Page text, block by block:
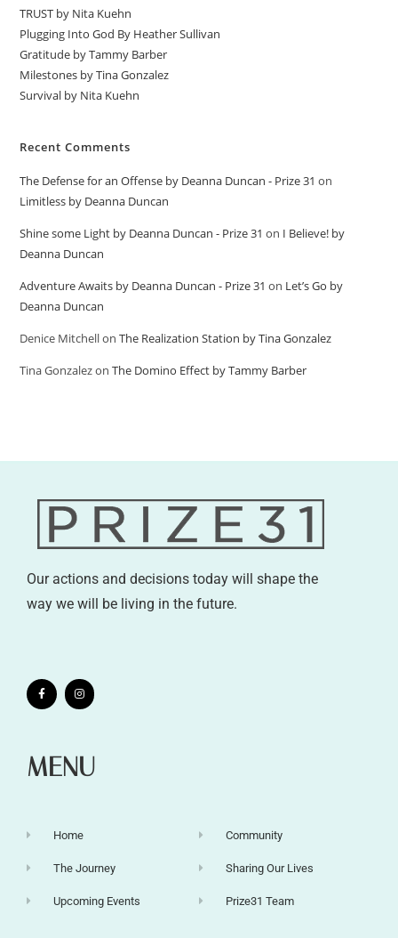
TRUST by Nita Kuehn
Plugging Into God By Heather Sullivan
Gratitude by Tammy Barber
Milestones by Tina Gonzalez
Survival by Nita Kuehn
Recent Comments
The Defense for an Offense by Deanna Duncan - Prize 31 on
Limitless by Deanna Duncan
Shine some Light by Deanna Duncan - Prize 31 on I Believe! by
Deanna Duncan
Adventure Awaits by Deanna Duncan - Prize 31 on Let’s Go by
Deanna Duncan
Denice MitchellonThe Realization Station by Tina Gonzalez
Tina GonzalezonThe Domino Effect by Tammy Barber
Our actions and decisions today will shape the
way we will be living in the future.
MENU
Home
The Journey
Upcoming Events
Community
Sharing Our Lives
Prize31 Team